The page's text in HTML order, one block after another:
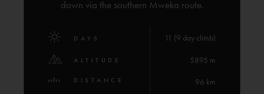
down via the southern Mweka route.
DAYS 11 (9 day climb)
ALTITUDE 5895 m
DISTANCE 96 km